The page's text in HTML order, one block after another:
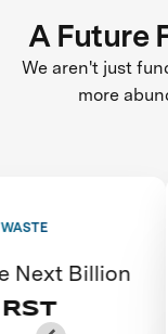
A Future
We aren't just
more